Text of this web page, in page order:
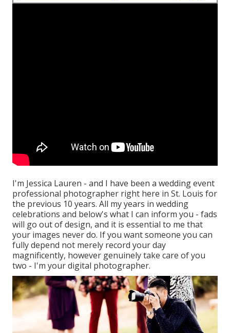
I'm Jessica Lauren - and I have been a wedding event
professional photographer right here in St. Louis for
the previous 10 years. All my years in wedding
celebrations and below's what I can inform you - fads
will go out of design, and it is essential to me that
your images never do. If you want someone you can
fully depend not merely record your day
magnificently, however genuinely take care of you
two - I'm your digital photographer.